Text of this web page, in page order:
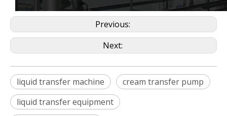
Previous:
Next:
liquid transfer machine
cream transfer pump
liquid transfer equipment